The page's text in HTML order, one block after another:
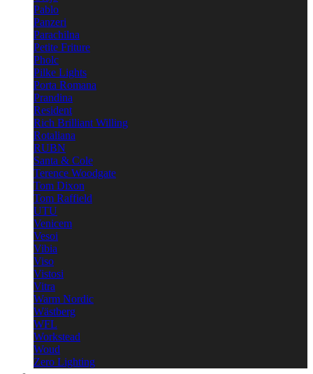
Pablo
Panzeri
Parachilna
Petite Friture
Pholc
Pilke Lights
Porta Romana
Prandina
Resident
Rich Brilliant Willing
Rotaliana
RUBN
Santa & Cole
Terence Woodgate
Tom Dixon
Tom Raffield
UTU
Venicem
Vesoi
Vibia
Viso
Vistosi
Vitra
Warm Nordic
Wästberg
WFL
Workstead
Woud
Zero Lighting